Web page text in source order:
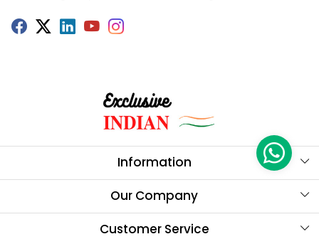
Information
About Us
Our Company